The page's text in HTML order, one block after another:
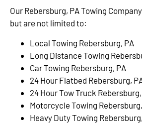
Our Rebersburg, PA Towing
but are not limited to:
Local Towing Rebersburg, PA
Long Distance Towing
Car Towing Rebersburg, PA
24 Hour Flatbed Rebersburg,
24 Hour Tow Truck Rebersburg,
Motorcycle Towing
Heavy Duty Towing